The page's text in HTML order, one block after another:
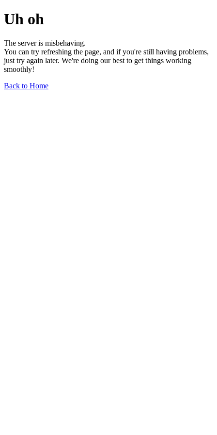
Uh oh
The server is misbehaving.
You can try refreshing the page, and if you're still having problems,
just try again later. We're doing our best to get things working
smoothly!
Back to Home